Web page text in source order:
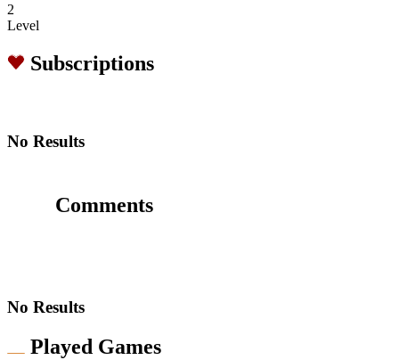
2
Level
Subscriptions
No Results
Comments
No Results
Played Games